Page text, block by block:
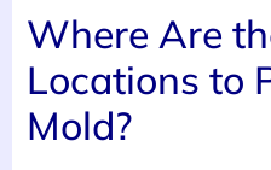
Where Are
Locations to
Mold?